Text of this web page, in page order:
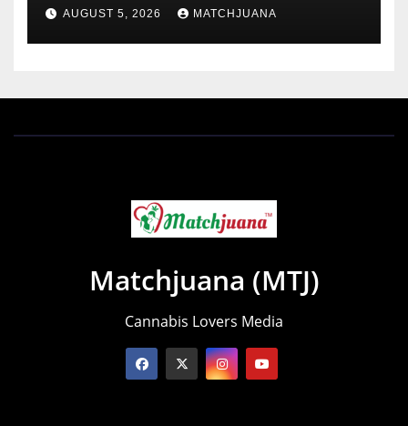
AUGUST 5, 2026 MATCHJUANA
Matchjuana (MTJ)
Cannabis Lovers Media